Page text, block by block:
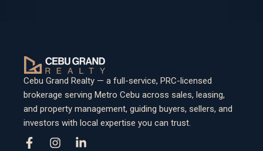
Cebu Grand Realty — a full-service, PRC-licensed
brokerage serving Metro Cebu across sales, leasing,
and property management, guiding buyers, sellers, and
investors with local expertise you can trust.